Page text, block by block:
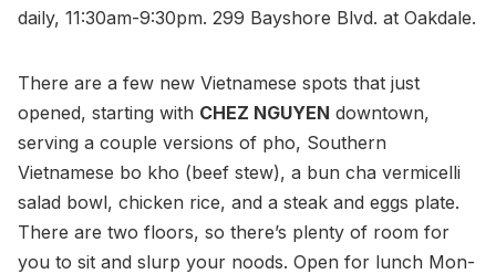
daily, 11:30am-9:30pm. 299 Bayshore Blvd. at Oakdale.
There are a few new Vietnamese spots that just
opened, starting with CHEZ NGUYEN downtown,
serving a couple versions of pho, Southern
Vietnamese bo kho (beef stew), a bun cha vermicelli
salad bowl, chicken rice, and a steak and eggs plate.
There are two floors, so there’s plenty of room for
you to sit and slurp your noods. Open for lunch Mon-